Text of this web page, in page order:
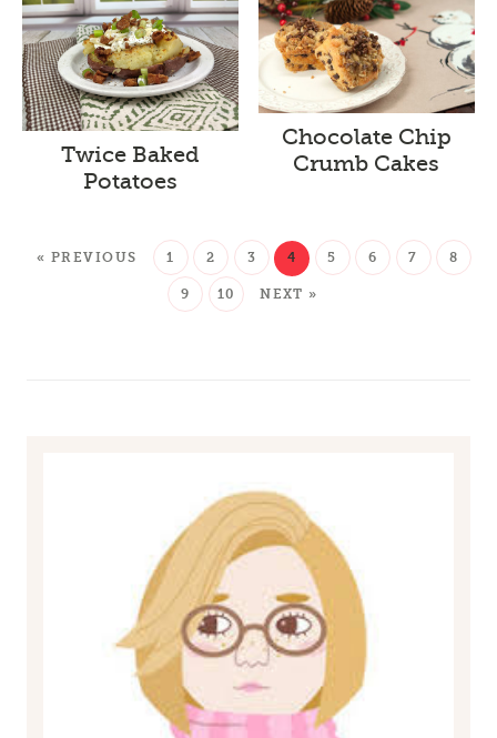
Twice Baked
Potatoes
Chocolate Chip
Crumb Cakes
« PREVIOUS 1 2 3 4 5 6 7 8
9 10 NEXT »